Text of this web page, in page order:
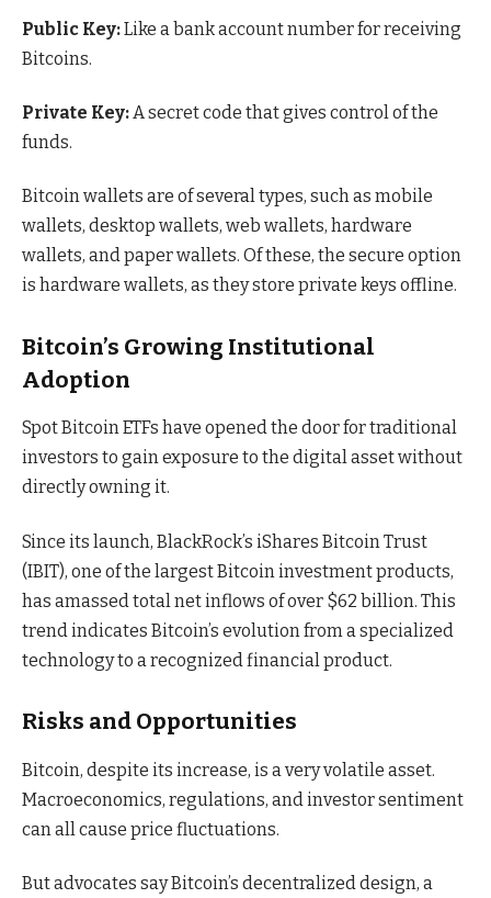
Public Key:Like a bank account number for receiving
Bitcoins.
Private Key:A secret code that gives control of the
funds.
Bitcoin wallets are of several types, such as mobile
wallets, desktop wallets, web wallets, hardware
wallets, and paper wallets. Of these, the secure option
is hardware wallets, as they store private keys offline.
Bitcoin’s Growing Institutional
Adoption
Spot Bitcoin ETFs have opened the door for traditional
investors to gain exposure to the digital asset without
directly owning it.
Since its launch, BlackRock’s iShares Bitcoin Trust
(IBIT), one of the largest Bitcoin investment products,
has amassed total net inflows of over $62 billion. This
trend indicates Bitcoin’s evolution from a specialized
technology to a recognized financial product.
Risks and Opportunities
Bitcoin, despite its increase, is a very volatile asset.
Macroeconomics, regulations, and investor sentiment
can all cause price fluctuations.
But advocates say Bitcoin’s decentralized design, a